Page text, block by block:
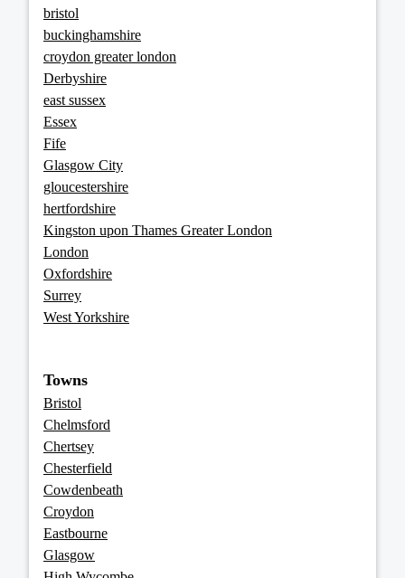
bristol
buckinghamshire
croydon greater london
Derbyshire
east sussex
Essex
Fife
Glasgow City
gloucestershire
hertfordshire
Kingston upon Thames Greater London
London
Oxfordshire
Surrey
West Yorkshire
Towns
Bristol
Chelmsford
Chertsey
Chesterfield
Cowdenbeath
Croydon
Eastbourne
Glasgow